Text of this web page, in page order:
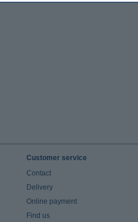
Customer service
Contact
Delivery
Online payment
Find us